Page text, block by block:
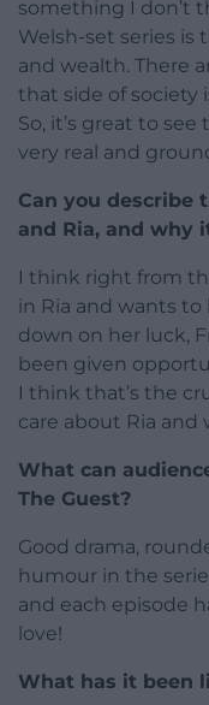
something I don’t
Welsh-set series is
and wealth. There
that side of society
So, it’s great to
very real and
Can you describe
and Ria, and why
I think right from
in Ria and wants to
down on her luck,
been given
I think that’s the
care about Ria and
What can
The Guest?
Good drama,
humour in the
and each episode
love!
What has it been